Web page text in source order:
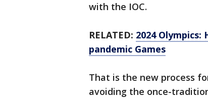
with the IOC.
RELATED: 2024
pandemic Games
That is the new process
avoiding the once-